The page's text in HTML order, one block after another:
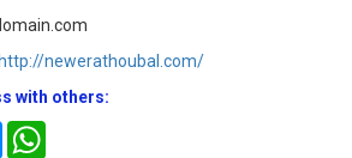
http://newerathoubal.com/
with others:
Messenger